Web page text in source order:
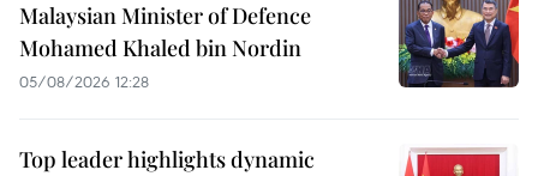
Malaysian Minister of Defence
Mohamed Khaled bin Nordin
05/08/2026 12:28
Top leader highlights dynamic